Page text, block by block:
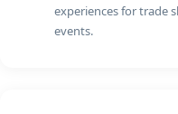
experiences for trade
events.